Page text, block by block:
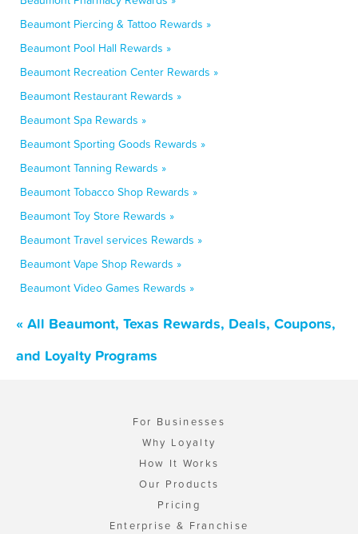
Beaumont Piercing & Tattoo Rewards »
Beaumont Pool Hall Rewards »
Beaumont Recreation Center Rewards »
Beaumont Restaurant Rewards »
Beaumont Spa Rewards »
Beaumont Sporting Goods Rewards »
Beaumont Tanning Rewards »
Beaumont Tobacco Shop Rewards »
Beaumont Toy Store Rewards »
Beaumont Travel services Rewards »
Beaumont Vape Shop Rewards »
Beaumont Video Games Rewards »
« All Beaumont, Texas Rewards, Deals, Coupons,
and Loyalty Programs
For Businesses
Why Loyalty
How It Works
Our Products
Pricing
Enterprise & Franchise